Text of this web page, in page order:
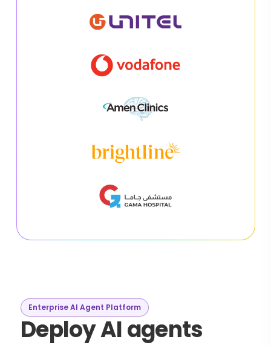
Enterprise AI Agent Platform
Deploy AI agents